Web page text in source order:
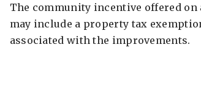
The community incentive offered
may include a property tax
associated with the improvements.